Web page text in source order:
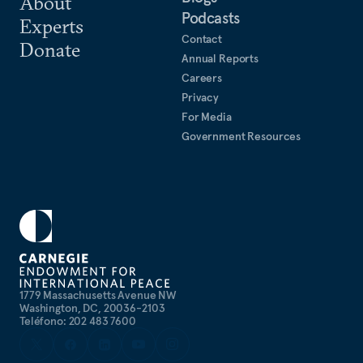
collaboration in the Indo-Pacific.
1779 Massachusetts Avenue NW
Washington, DC, 20036-2103
Teléfono: 202 483 7600
Experts
Donate
Podcasts
Contact
Annual Reports
Careers
Privacy
For Media
Government Resources